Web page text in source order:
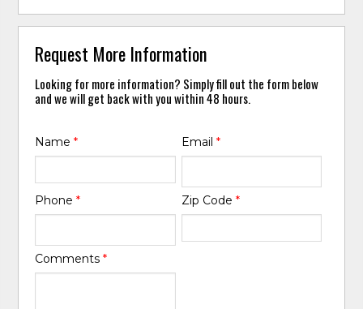
Request More Information
Looking for more information? Simply fill out the form below
and we will get back with you within 48 hours.
Name* Email *
Phone* Zip Code *
Comments*